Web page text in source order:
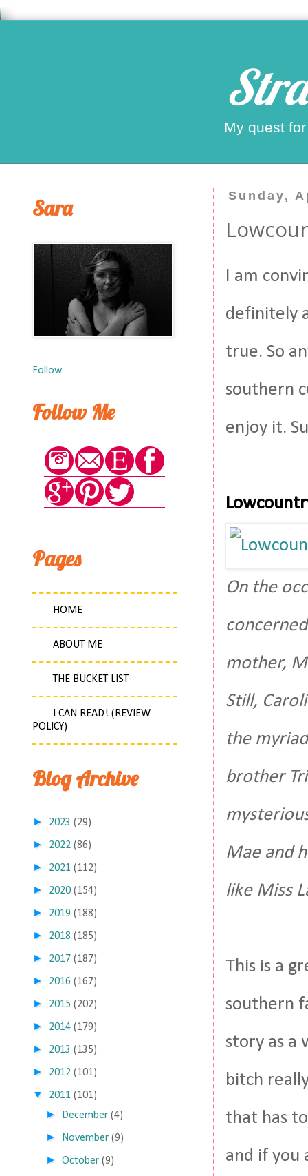
My quest
Sunday,
I am
definitely
true. So
southern
enjoy it.
On the
mother,
Still,
the
brother
Mae and
like Miss
This is a
southern
story as a
bitch
that has to
and if you
Sara
Follow
Follow Me
Pages
HOME
ABOUT ME
THE BUCKET LIST
I CAN READ! (REVIEW
POLICY)
Blog Archive
► 2023 (29)
► 2022 (86)
► 2021 (112)
► 2020 (154)
► 2019 (188)
► 2018 (185)
► 2017 (187)
► 2016 (167)
► 2015 (202)
► 2014 (179)
► 2013 (135)
► 2012 (101)
▼ 2011 (101)
► December (4)
► November (9)
►October (9)